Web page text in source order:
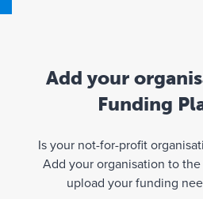
Add your
Funding
Is your not-for-profit
Add your organisation to
upload your funding